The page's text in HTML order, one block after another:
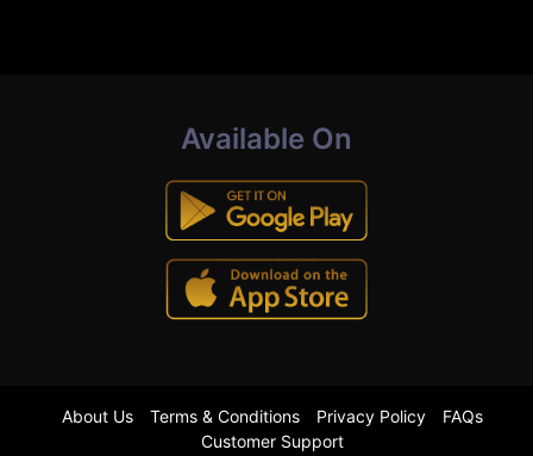
Available On
About Us Terms & Conditions Privacy Policy
FAQs
Customer Support